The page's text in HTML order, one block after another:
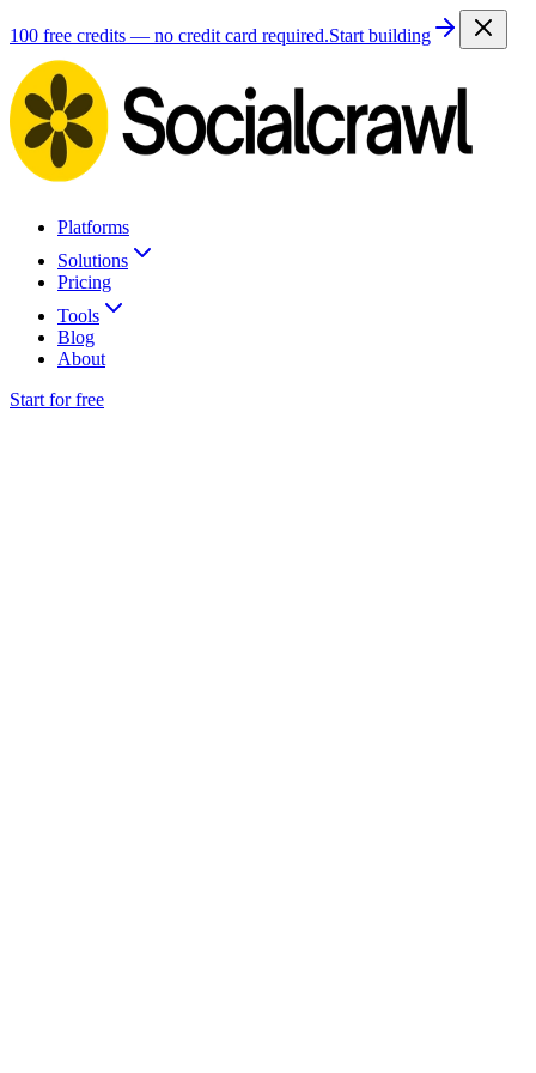
100 free credits — no credit card required.Start building
Platforms
Solutions
Pricing
Tools
Blog
About
Start for free